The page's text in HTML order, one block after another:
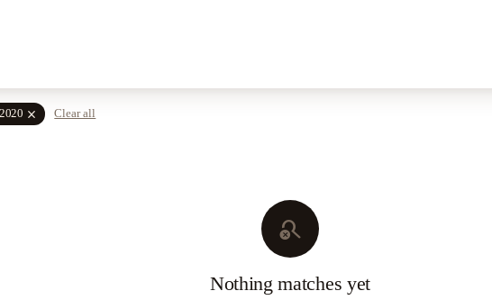
2020 close Clear all
search_off
Nothing matches yet